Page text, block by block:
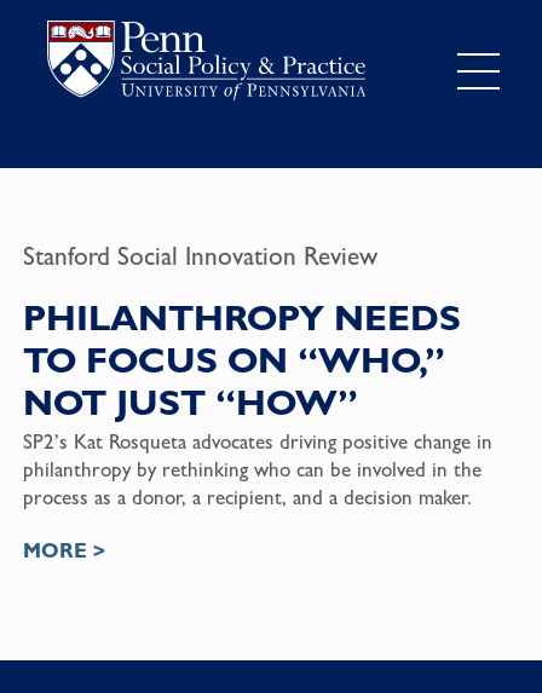
Stanford Social Innovation Review
PHILANTHROPY NEEDS
TO FOCUS ON “WHO,”
NOT JUST “HOW”
SP2’s Kat Rosqueta advocates driving positive change in
philanthropy by rethinking who can be involved in the
process as a donor, a recipient, and a decision maker.
MORE >